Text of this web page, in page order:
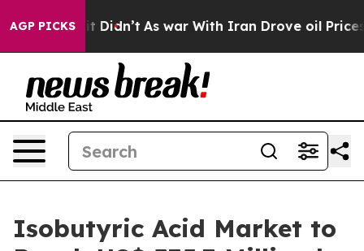
AGP PICKS
it Didn’t As war With Iran Drove oil Prices
Isobutyric Acid Market to